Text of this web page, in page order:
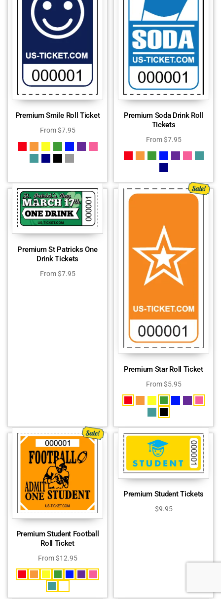
Premium Smile Roll Ticket
From$7.95
Premium Soda Drink Roll
Tickets
From$7.95
Premium St Patricks One
Drink Tickets
From$7.95
Premium Star Roll Ticket
From$5.95
Premium Student Football
Roll Ticket
From$12.95
Premium Student Tickets
$9.95